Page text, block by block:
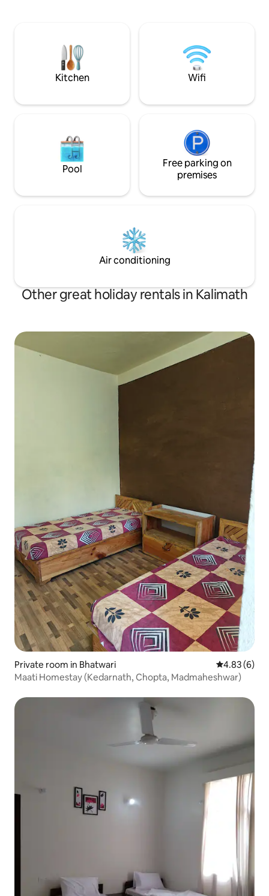
Deoria Tal & Ukhimath
majestic snow-
warm tea by your
softly through the
Kitchen Wifi
Pool
Free parking on
premises
Air conditioning
Other great holiday rentals in Kalimath
Private room in Bhatwari 4.83 out of
4.83 (6)
Maati Homestay (Kedarnath, Chopta, Madmaheshwar)